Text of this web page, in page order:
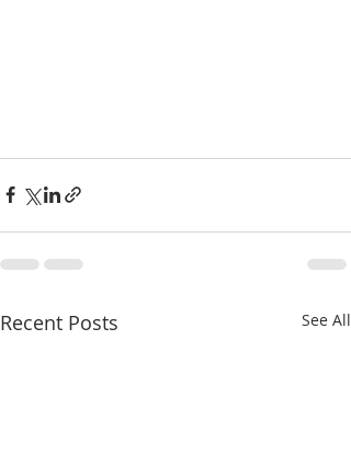
Recent Posts See All